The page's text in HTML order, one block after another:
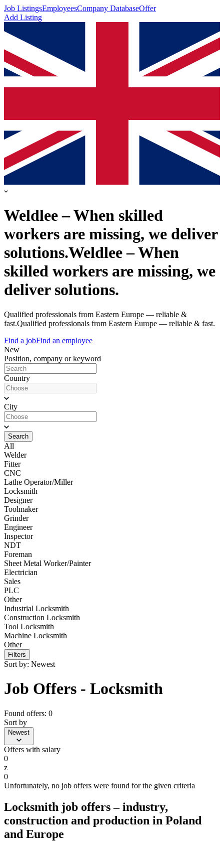
Job ListingsEmployeesCompany DatabaseOffer
Add Listing
Weldlee – When skilled
workers are missing, we deliver
solutions.Weldlee – When
skilled workers are missing, we
deliver solutions.
Qualified professionals from Eastern Europe — reliable &
fast.Qualified professionals from Eastern Europe — reliable & fast.
Find a jobFind an employee
New
Position, company or keyword
Country
City
Search
All
Welder
Fitter
CNC
Lathe Operator/Miller
Locksmith
Designer
Toolmaker
Grinder
Engineer
Inspector
NDT
Foreman
Sheet Metal Worker/Painter
Electrician
Sales
PLC
Other
Industrial Locksmith
Construction Locksmith
Tool Locksmith
Machine Locksmith
Other
Filters
Sort by: Newest
Job Offers - Locksmith
Found offers: 0
Sort by
Newest
Offers with salary
0
z
0
Unfortunately, no job offers were found for the given criteria
Locksmith job offers – industry,
construction and production in Poland
and Europe